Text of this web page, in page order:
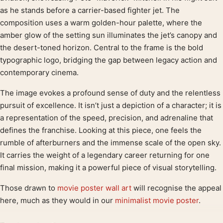
as he stands before a carrier-based fighter jet. The
composition uses a warm golden-hour palette, where the
amber glow of the setting sun illuminates the jet’s canopy and
the desert-toned horizon. Central to the frame is the bold
typographic logo, bridging the gap between legacy action and
contemporary cinema.
The image evokes a profound sense of duty and the relentless
pursuit of excellence. It isn’t just a depiction of a character; it is
a representation of the speed, precision, and adrenaline that
defines the franchise. Looking at this piece, one feels the
rumble of afterburners and the immense scale of the open sky.
It carries the weight of a legendary career returning for one
final mission, making it a powerful piece of visual storytelling.
Those drawn to movie poster wall art will recognise the appeal
here, much as they would in our minimalist movie poster.